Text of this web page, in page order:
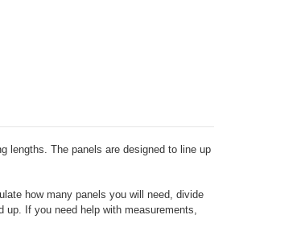
lengths. The panels are designed to line up
how many panels you will need, divide
If you need help with measurements,